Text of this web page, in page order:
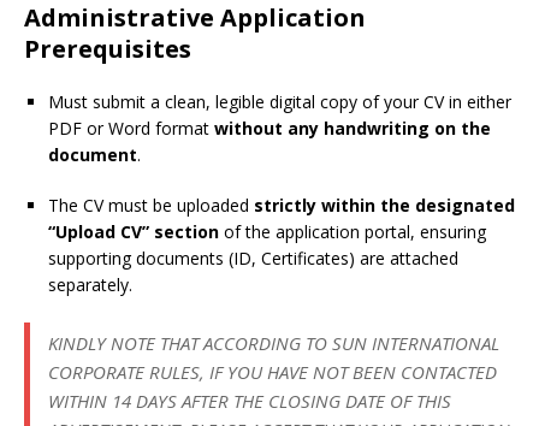
Administrative Application
Prerequisites
Must submit a clean, legible digital copy of your CV in either
PDF or Word format without any handwriting on the
document.
The CV must be uploaded strictly within the designated
“Upload CV” section of the application portal, ensuring
supporting documents (ID, Certificates) are attached
separately.
KINDLY NOTE THAT ACCORDING TO SUN INTERNATIONAL
CORPORATE RULES, IF YOU HAVE NOT BEEN CONTACTED
WITHIN 14 DAYS AFTER THE CLOSING DATE OF THIS